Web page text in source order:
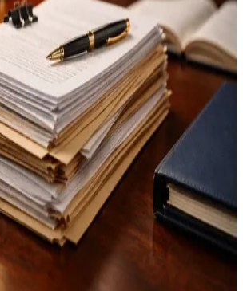
of attorney, healthcare directives, and all
documents.
secure questionnaires, client messaging,
seamless collaboration.
by state, with drafting language and formatting
for attorney review.